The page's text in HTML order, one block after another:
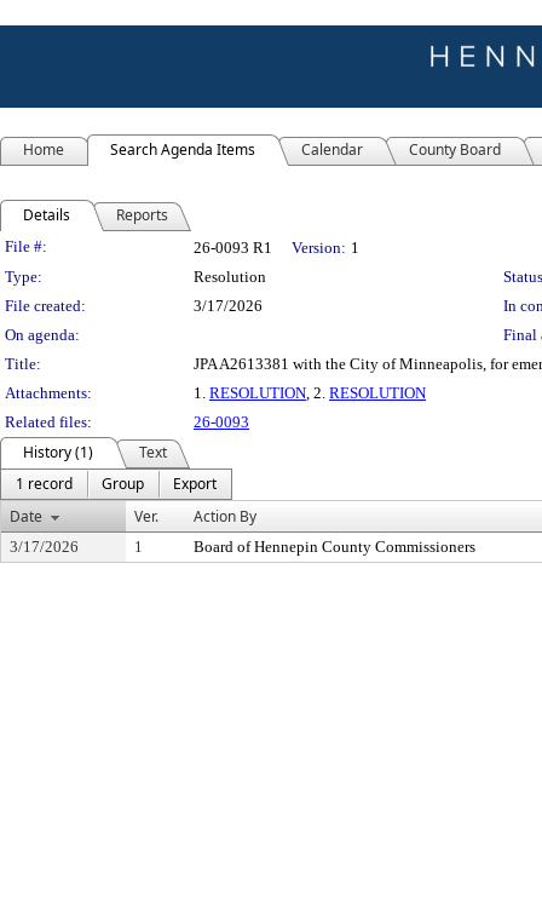
Home Search Agenda Items Calendar County Board
Details Reports
Legislation Details
File #: 26-0093 R1 Version: 1
Type:
Resolution
File created:
3/17/2026
In
On agenda:
Final
Title:
JPA A2613381 with the City of Minneapolis, for
Attachments:
1. RESOLUTION , 2. RESOLUTION
Related files:
26-0093
History (1)
Text
1 record
Group
Export
Date
Ver. Action By
3/17/2026 1 Board of Hennepin County Commissioners